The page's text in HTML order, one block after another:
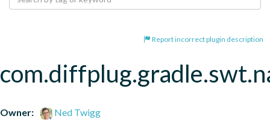
Report incorrect plugin description
Owner:
Ned Twigg